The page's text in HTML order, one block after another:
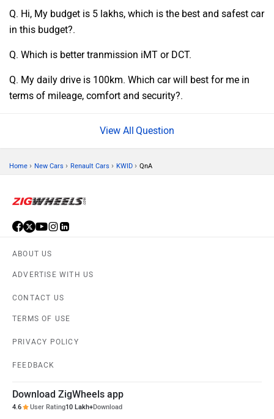
Q. Hi, My budget is 5 lakhs, which is the best and safest car
in this budget?.
Q. Which is better tranmission iMT or DCT.
Q. My daily drive is 100km. Which car will best for me in
terms of mileage, comfort and security?.
Question
Home › New Cars › Renault Cars › KWID › QnA
ABOUT US
ADVERTISE WITH US
CONTACT US
TERMS OF USE
PRIVACY POLICY
FEEDBACK
Download ZigWheels app
4.6 User Rating10 Lakh+Download